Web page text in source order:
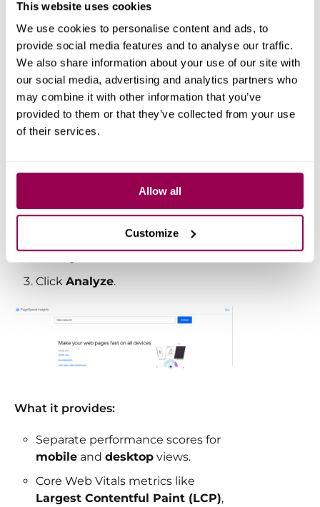
This website uses cookies
We use cookies to personalise content and ads, to
provide social media features and to analyse our traffic.
We also share information about your use of our site with
our social media, advertising and analytics partners who
may combine it with other information that you’ve
provided to them or that they’ve collected from your use
of their services.
Allow all
Customize
Google PageSpeed
Insights
Google PageSpeed Insights (PSI)is
another essential tool that measures
your site’s performance on both
PageSpeed Insights
Click Analyze.
What it provides:
Separate performance scores for
mobile and desktop views.
Core Web Vitals metrics like
Largest Contentful Paint (LCP),